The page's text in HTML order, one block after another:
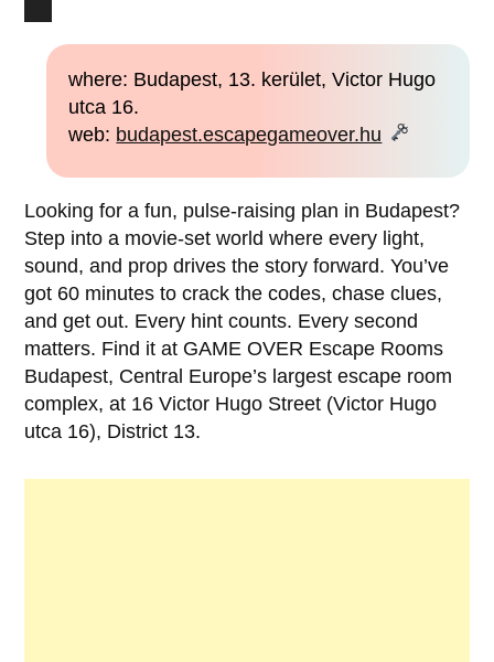
where: Budapest, 13. kerület, Victor Hugo
utca 16.
web: budapest.escapegameover.hu
Looking for a fun, pulse-raising plan in Budapest?
Step into a movie-set world where every light,
sound, and prop drives the story forward. You’ve
got 60 minutes to crack the codes, chase clues,
and get out. Every hint counts. Every second
matters. Find it at GAME OVER Escape Rooms
Budapest, Central Europe’s largest escape room
complex, at 16 Victor Hugo Street (Victor Hugo
utca 16), District 13.